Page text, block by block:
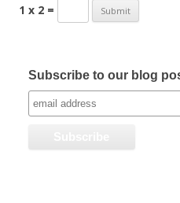
1 x 2 =
Subscribe to our blog